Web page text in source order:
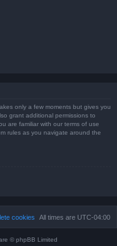
only a few moments but gives you
grant additional permissions to
are familiar with our terms of use
rules as you navigate around the
All times are UTC-04:00
cookies
© phpBB Limited